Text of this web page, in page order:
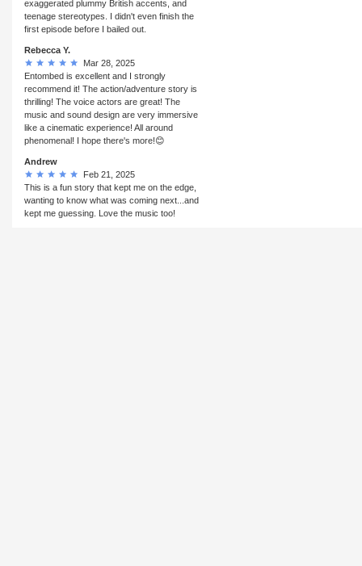
exaggerated plummy British accents, and
teenage stereotypes. I didn't even finish the
first episode before I bailed out.
Rebecca Y.
Mar 28, 2025
Entombed is excellent and I strongly
recommend it! The action/adventure story is
thrilling! The voice actors are great! The
music and sound design are very immersive
like a cinematic experience! All around
phenomenal! I hope there's more!😊
Andrew
Feb 21, 2025
This is a fun story that kept me on the edge,
wanting to know what was coming next...and
kept me guessing. Love the music too!